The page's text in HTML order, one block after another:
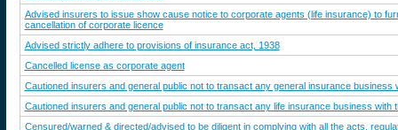
Advised insurers to issue show cause notice to corporate agents (life insurance) to
cancellation of corporate licence
Advised strictly adhere to provisions of insurance act, 1938
Cancelled license as corporate agent
Cautioned insurers and general public not to transact any general insurance business
Cautioned insurers and general public not to transact any life insurance business with
Censured/warned & directed/advised to be diligent in complying with all the acts,